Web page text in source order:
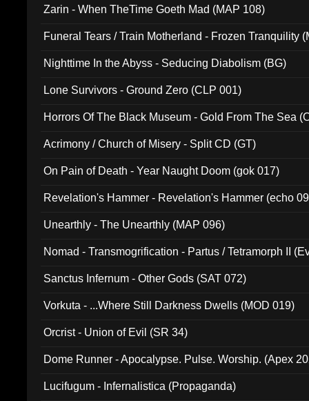
Zarin - When TheTime Goeth Mad (MAP 108)
Funeral Tears / Train Motherland - Frozen Tranquility
Nighttime In the Abyss - Seducing Diabolism (BG)
Lone Survivors - Ground Zero (CLP 001)
Horrors Of The Black Museum - Gold From The Sea
Acrimony / Church of Misery - Split CD (GT)
On Pain of Death - Year Naught Doom (gok 017)
Revelation's Hammer - Revelation's Hammer (echo
Unearthly - The Unearthly (MAP 096)
Nomad - Transmogrification - Partus / Tetramorph II
Sanctus Infernum - Other Gods (SAT 072)
Vorkuta - ...Where Still Darkness Dwells (MOD 019)
Orcrist - Union of Evil (SR 34)
Dome Runner - Apocalypse. Pulse. Worship. (Apex
Lucifugum - Infernalistica (Propaganda)